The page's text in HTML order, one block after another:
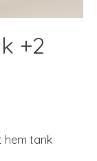
+2
hem tank